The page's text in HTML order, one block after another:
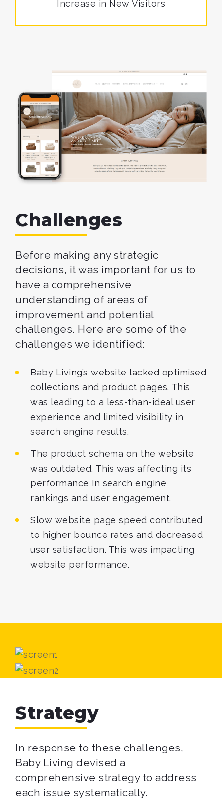
Increase in New Visitors
Challenges
Before making any strategic
decisions, it was important for us to
have a comprehensive
understanding of areas of
improvement and potential
challenges. Here are some of the
challenges we identified:
Baby Living’s website lacked optimised
collections and product pages. This
was leading to a less-than-ideal user
experience and limited visibility in
search engine results.
The product schema on the website
was outdated. This was affecting its
performance in search engine
rankings and user engagement.
Slow website page speed contributed
to higher bounce rates and decreased
user satisfaction. This was impacting
website performance.
Strategy
In response to these challenges,
Baby Living devised a
comprehensive strategy to address
each issue systematically.